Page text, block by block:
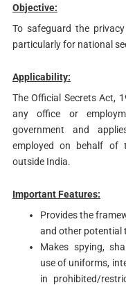
Objective:
To safeguard the
particularly for national
Applicability:
The Official Secrets Act,
any office or
government and
employed on behalf of
outside India.
Important Features:
Provides the
and other potential
Makes spying,
use of uniforms,
in prohibited/